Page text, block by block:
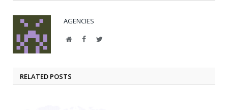
AGENCIES
WebsiteFacebookTwitter
RELATED POSTS